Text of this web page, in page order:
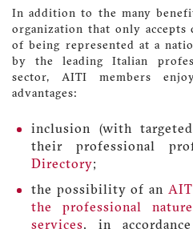
In addition to the many
organization that only accepts
of being represented at a
by the leading Italian
sector, AITI members
advantages:
inclusion (with
their professional
Directory;
the possibility of an
the professional
services, in